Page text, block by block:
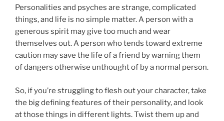
Personalities and psyches are strange, complicated
things, and life is no simple matter. A person with a
generous spirit may give too much and wear
themselves out. A person who tends toward extreme
caution may save the life of a friend by warning them
of dangers otherwise unthought of by a normal person.
So, if you’re struggling to flesh out your character, take
the big defining features of their personality, and look
at those things in different lights. Twist them up and